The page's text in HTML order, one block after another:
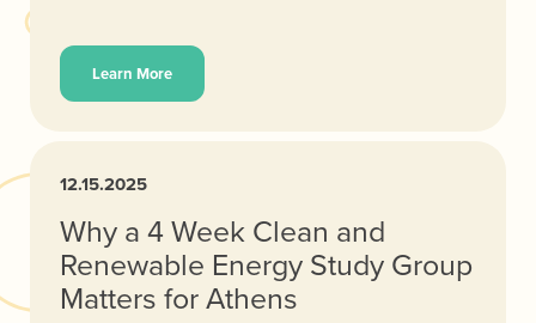
Learn More
12.15.2025
Why a 4 Week Clean and
Renewable Energy Study Group
Matters for Athens